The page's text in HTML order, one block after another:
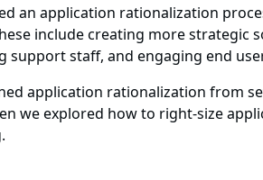
an application rationalization
include creating more
staff, and engaging end
application rationalization from
we explored how to right-size